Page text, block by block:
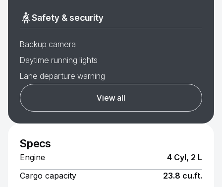
Safety & security
Backup camera
Daytime running lights
Lane departure warning
View all
Specs
Engine
4 Cyl, 2 L
Cargo capacity
23.8 cu.ft.